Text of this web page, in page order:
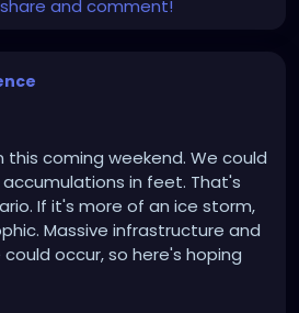
and comment!
coming weekend. We could
in feet. That's
If it's more of an ice storm,
Massive infrastructure and
occur, so here's hoping
snow.